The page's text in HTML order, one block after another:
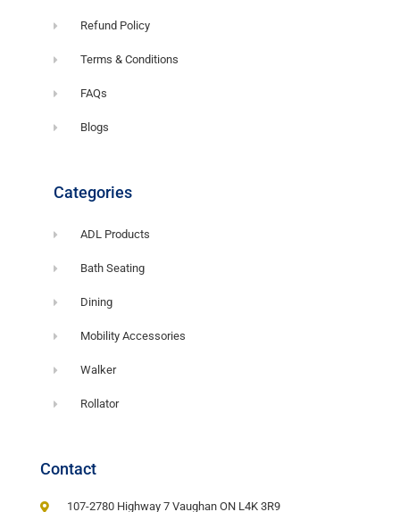
Refund Policy
Terms & Conditions
FAQs
Blogs
Categories
ADL Products
Bath Seating
Dining
Mobility Accessories
Walker
Rollator
Contact
107-2780 Highway 7 Vaughan ON L4K 3R9